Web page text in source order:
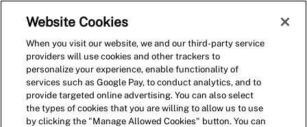
(0)
Website Cookies
When you visit our website, we and our third-party service
providers will use cookies and other trackers to
personalize your experience, enable functionality of
services such as Google Pay, to conduct analytics, and to
provide targeted online advertising. You can also select
the types of cookies that you are willing to allow us to use
by clicking the "Manage Allowed Cookies" button. You can